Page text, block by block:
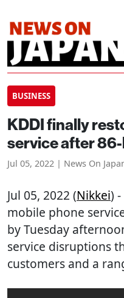
BUSINESS
KDDI finally
service after
Jul 05, 2022 | News On
Jul 05, 2022 (Nikkei)
mobile phone
by Tuesday
service disruptions
customers and a